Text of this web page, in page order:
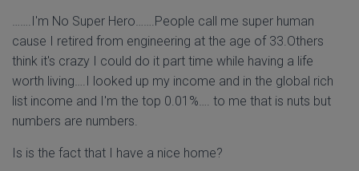
…….I'm No Super Hero…….People call me super human
cause I retired from engineering at the age of 33.Others
think it's crazy I could do it part time while having a life
worth living….I looked up my income and in the global rich
list income and I'm the top 0.01%…. to me that is nuts but
numbers are numbers.
Is is the fact that I have a nice home?